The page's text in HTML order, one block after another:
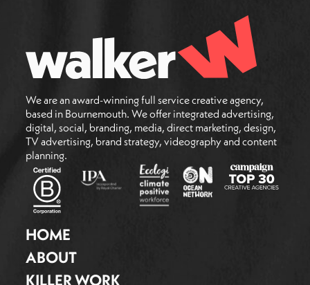
We are an award-winning full service creative agency,
based in Bournemouth. We offer integrated advertising,
digital, social, branding, media, direct marketing, design,
TV advertising, brand strategy, videography and content
planning.
HOME
ABOUT
KILLER WORK